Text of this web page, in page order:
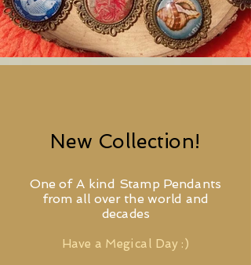
New Collection!
One of A kind Stamp Pendants
from all over the world and
decades
Have a Megical Day :)